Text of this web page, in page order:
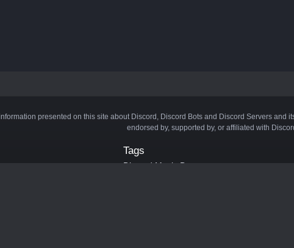
presented on this site about Discord, Discord Bots and Discord Servers and
endorsed by, supported by, or affiliated with
Tags
Discord Music Bots